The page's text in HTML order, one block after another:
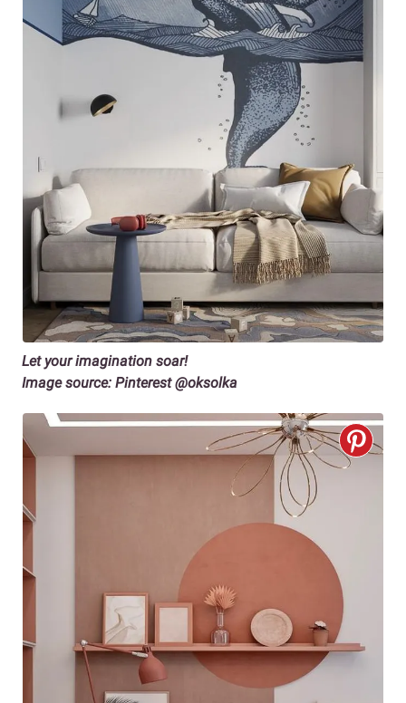
Let your imagination soar!
Image source: Pinterest @oksolka